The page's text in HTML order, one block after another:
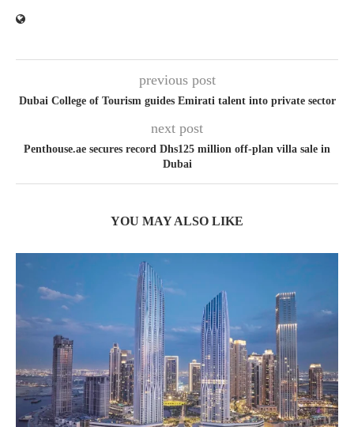
previous post
Dubai College of Tourism guides Emirati talent into private sector
next post
Penthouse.ae secures record Dhs125 million off-plan villa sale in
Dubai
YOU MAY ALSO LIKE